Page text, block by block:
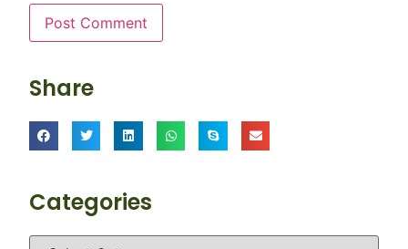
Share
Categories